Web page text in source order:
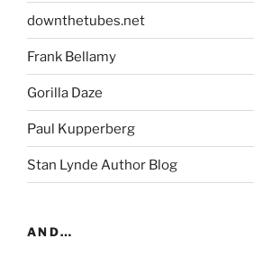
downthetubes.net
Frank Bellamy
Gorilla Daze
Paul Kupperberg
Stan Lynde Author Blog
AND…